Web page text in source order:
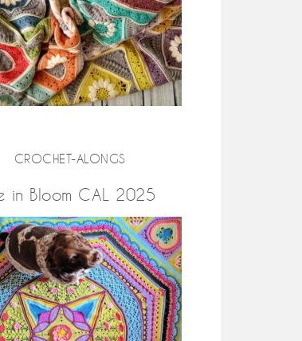
CROCHET-ALONGS
in Bloom CAL 2025